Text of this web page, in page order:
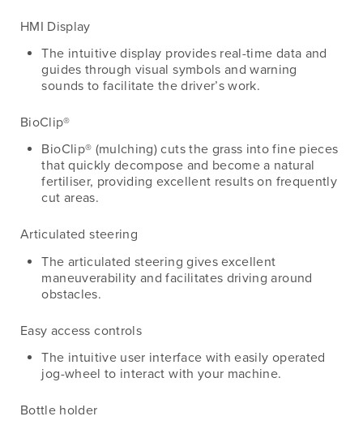
HMI Display
The intuitive display provides real-time data and
guides through visual symbols and warning
sounds to facilitate the driver’s work.
BioClip®
BioClip® (mulching) cuts the grass into fine pieces
that quickly decompose and become a natural
fertiliser, providing excellent results on frequently
cut areas.
Articulated steering
The articulated steering gives excellent
maneuverability and facilitates driving around
obstacles.
Easy access controls
The intuitive user interface with easily operated
jog-wheel to interact with your machine.
Bottle holder